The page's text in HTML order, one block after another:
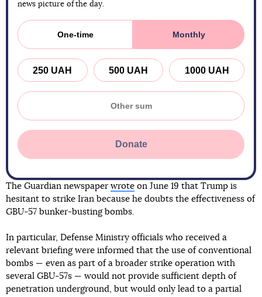
news picture of the day.
One-time Monthly
250 UAH 500 UAH 1000 UAH
Donate
The Guardian newspaper wrote on June 19 that Trump is
hesitant to strike Iran because he doubts the effectiveness of
GBU-57 bunker-busting bombs.
In particular, Defense Ministry officials who received a
relevant briefing were informed that the use of conventional
bombs — even as part of a broader strike operation with
several GBU-57s — would not provide sufficient depth of
penetration underground, but would only lead to a partial